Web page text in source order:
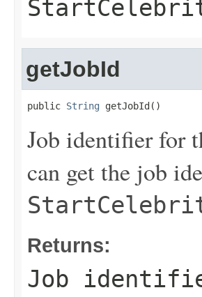
getJobId
public String getJobId()
Job identifier for
can get the job
Returns:
Job